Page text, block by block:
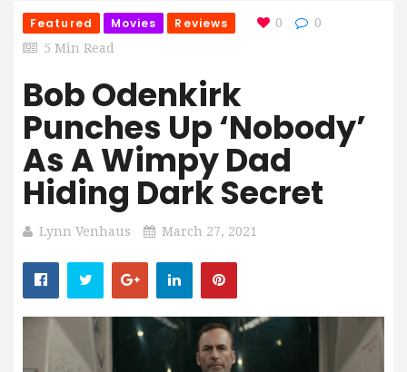
Featured Movies Reviews 0
0
5 Min Read
Bob Odenkirk
Punches Up ‘Nobody’
As A Wimpy Dad
Hiding Dark Secret
Lynn Venhaus March 27, 2021